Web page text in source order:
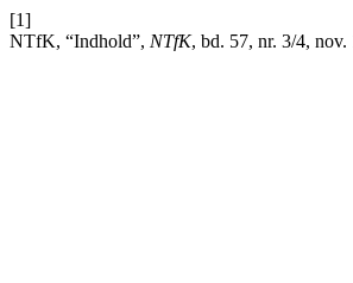
[1]
NTfK, “Indhold”, NTfK, bd. 57, nr. 3/4, nov.